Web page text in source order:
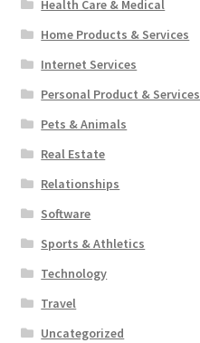
Health Care & Medical
Home Products & Services
Internet Services
Personal Product & Services
Pets & Animals
Real Estate
Relationships
Software
Sports & Athletics
Technology
Travel
Uncategorized